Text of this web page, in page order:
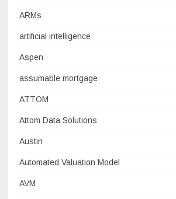
ARMs
artificial intelligence
Aspen
assumable mortgage
ATTOM
Attom Data Solutions
Austin
Automated Valuation Model
AVM